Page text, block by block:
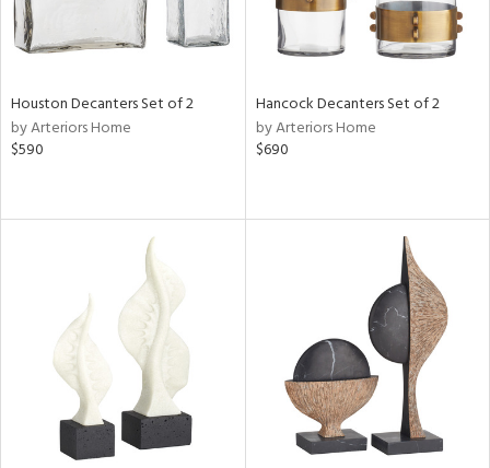
Houston Decanters Set of 2
by Arteriors Home
$590
Hancock Decanters Set of 2
by Arteriors Home
$690